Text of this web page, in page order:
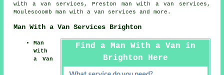
with a van services, Preston man with a van services,
Moulescoombman with a van services and more.
Man With a Van Services Brighton
Find a Man With a Van in
Brighton Here
Man
With
a Van